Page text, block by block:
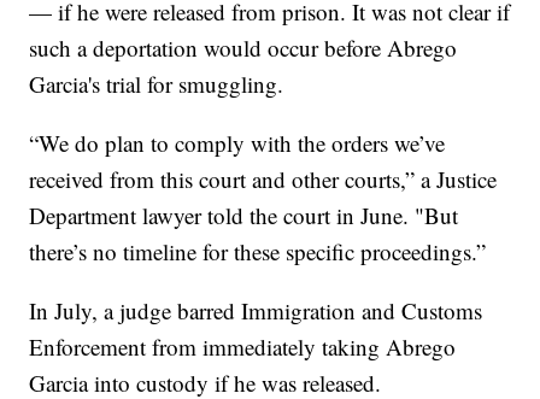
— if he were released from prison. It was not clear if
such a deportation would occur before Abrego
Garcia's trial for smuggling.
“We do plan to comply with the orders we’ve
received from this court and other courts,” a Justice
Department lawyer told the court in June. "But
there’s no timeline for these specific proceedings.”
In July, a judge barred Immigration and Customs
Enforcement from immediately taking Abrego
Garcia into custody if he was released.